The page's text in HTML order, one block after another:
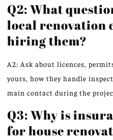
Q2: What
local renovation
hiring them?
A2: Ask about licences,
yours, how they handle
main contact during the
Q3: Why is
for house